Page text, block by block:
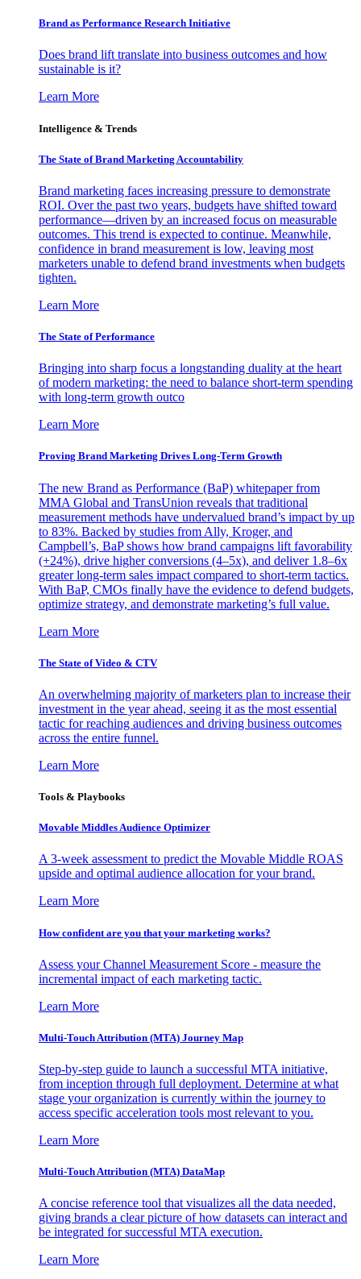
Brand as Performance Research Initiative
Does brand lift translate into business outcomes and how
sustainable is it?
Learn More
Intelligence & Trends
The State of Brand Marketing Accountability
Brand marketing faces increasing pressure to demonstrate
ROI. Over the past two years, budgets have shifted toward
performance—driven by an increased focus on measurable
outcomes. This trend is expected to continue. Meanwhile,
confidence in brand measurement is low, leaving most
marketers unable to defend brand investments when budgets
tighten.
Learn More
The State of Performance
Bringing into sharp focus a longstanding duality at the heart
of modern marketing: the need to balance short-term spending
with long-term growth outco
Learn More
Proving Brand Marketing Drives Long-Term Growth
The new Brand as Performance (BaP) whitepaper from
MMA Global and TransUnion reveals that traditional
measurement methods have undervalued brand’s impact by up
to 83%. Backed by studies from Ally, Kroger, and
Campbell’s, BaP shows how brand campaigns lift favorability
(+24%), drive higher conversions (4–5x), and deliver 1.8–6x
greater long-term sales impact compared to short-term tactics.
With BaP, CMOs finally have the evidence to defend budgets,
optimize strategy, and demonstrate marketing’s full value.
Learn More
The State of Video & CTV
An overwhelming majority of marketers plan to increase their
investment in the year ahead, seeing it as the most essential
tactic for reaching audiences and driving business outcomes
across the entire funnel.
Learn More
Tools & Playbooks
Movable Middles Audience Optimizer
A 3-week assessment to predict the Movable Middle ROAS
upside and optimal audience allocation for your brand.
Learn More
How confident are you that your marketing works?
Assess your Channel Measurement Score - measure the
incremental impact of each marketing tactic.
Learn More
Multi-Touch Attribution (MTA) Journey Map
Step-by-step guide to launch a successful MTA initiative,
from inception through full deployment. Determine at what
stage your organization is currently within the journey to
access specific acceleration tools most relevant to you.
Learn More
Multi-Touch Attribution (MTA) DataMap
A concise reference tool that visualizes all the data needed,
giving brands a clear picture of how datasets can interact and
be integrated for successful MTA execution.
Learn More